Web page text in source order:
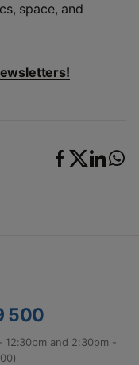
space, and
500
12:30pm and 2:30pm -